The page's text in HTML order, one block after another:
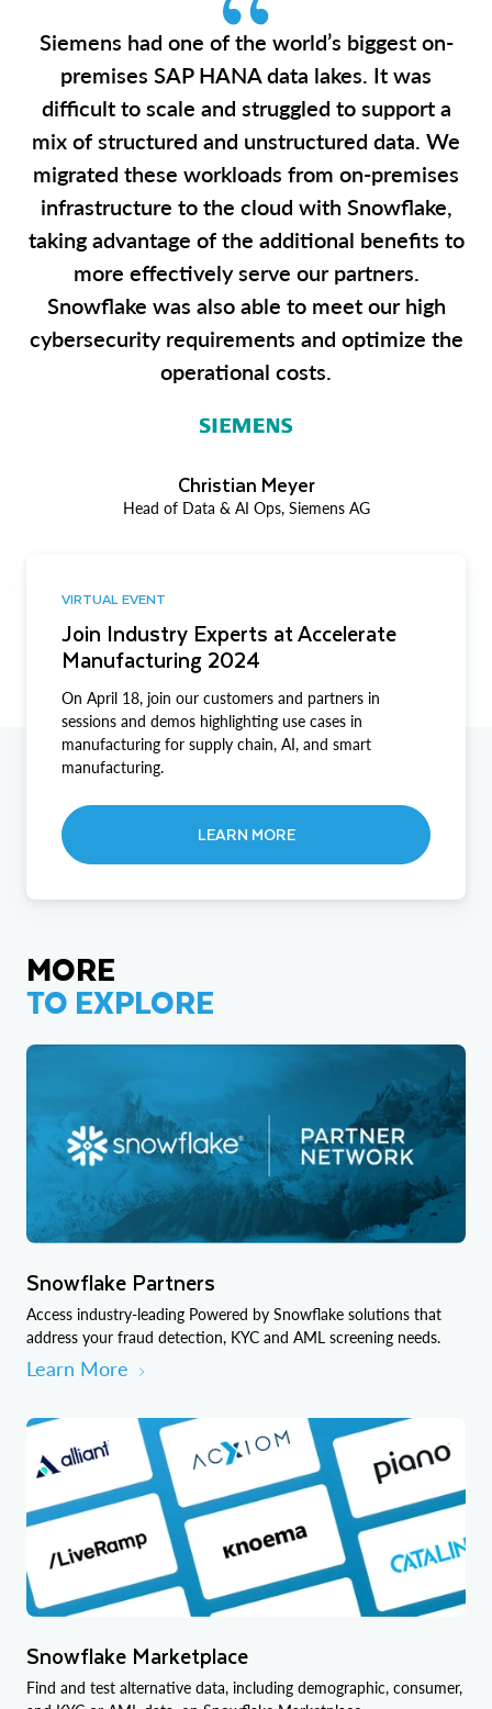
Siemens had one of the world’s biggest on-
premises SAP HANA data lakes. It was
difficult to scale and struggled to support a
mix of structured and unstructured data. We
migrated these workloads from on-premises
infrastructure to the cloud with Snowflake,
taking advantage of the additional benefits to
more effectively serve our partners.
Snowflake was also able to meet our high
cybersecurity requirements and optimize the
operational costs.
Christian Meyer
Head of Data & AI Ops, Siemens AG
VIRTUAL EVENT
Join Industry Experts at Accelerate
Manufacturing 2024
On April 18, join our customers and partners in
sessions and demos highlighting use cases in
manufacturing for supply chain, AI, and smart
manufacturing.
LEARN MORE
MORE
TO EXPLORE
Snowflake Partners
Access industry-leading Powered by Snowflake solutions that
address your fraud detection, KYC and AML screening needs.
Learn More
Snowflake Marketplace
Find and test alternative data, including demographic, consumer,